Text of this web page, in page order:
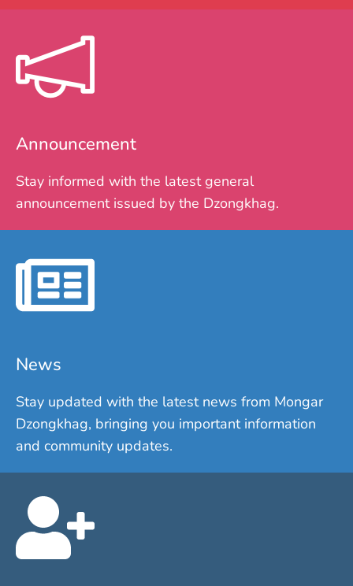
Announcement
Stay informed with the latest general
announcement issued by the Dzongkhag.
News
Stay updated with the latest news from Mongar
Dzongkhag, bringing you important information
and community updates.